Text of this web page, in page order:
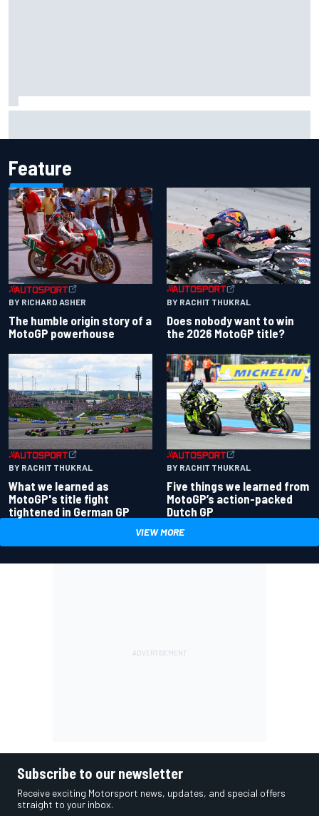
Feature
BY RICHARD ASHER
The humble origin story of a
MotoGP powerhouse
BY RACHIT THUKRAL
Does nobody want to win
the 2026 MotoGP title?
BY RACHIT THUKRAL
What we learned as
MotoGP's title fight
tightened in German GP
BY RACHIT THUKRAL
Five things we learned from
MotoGP’s action-packed
Dutch GP
VIEW MORE
Subscribe to our newsletter
Receive exciting Motorsport news, updates, and special offers
straight to your inbox.